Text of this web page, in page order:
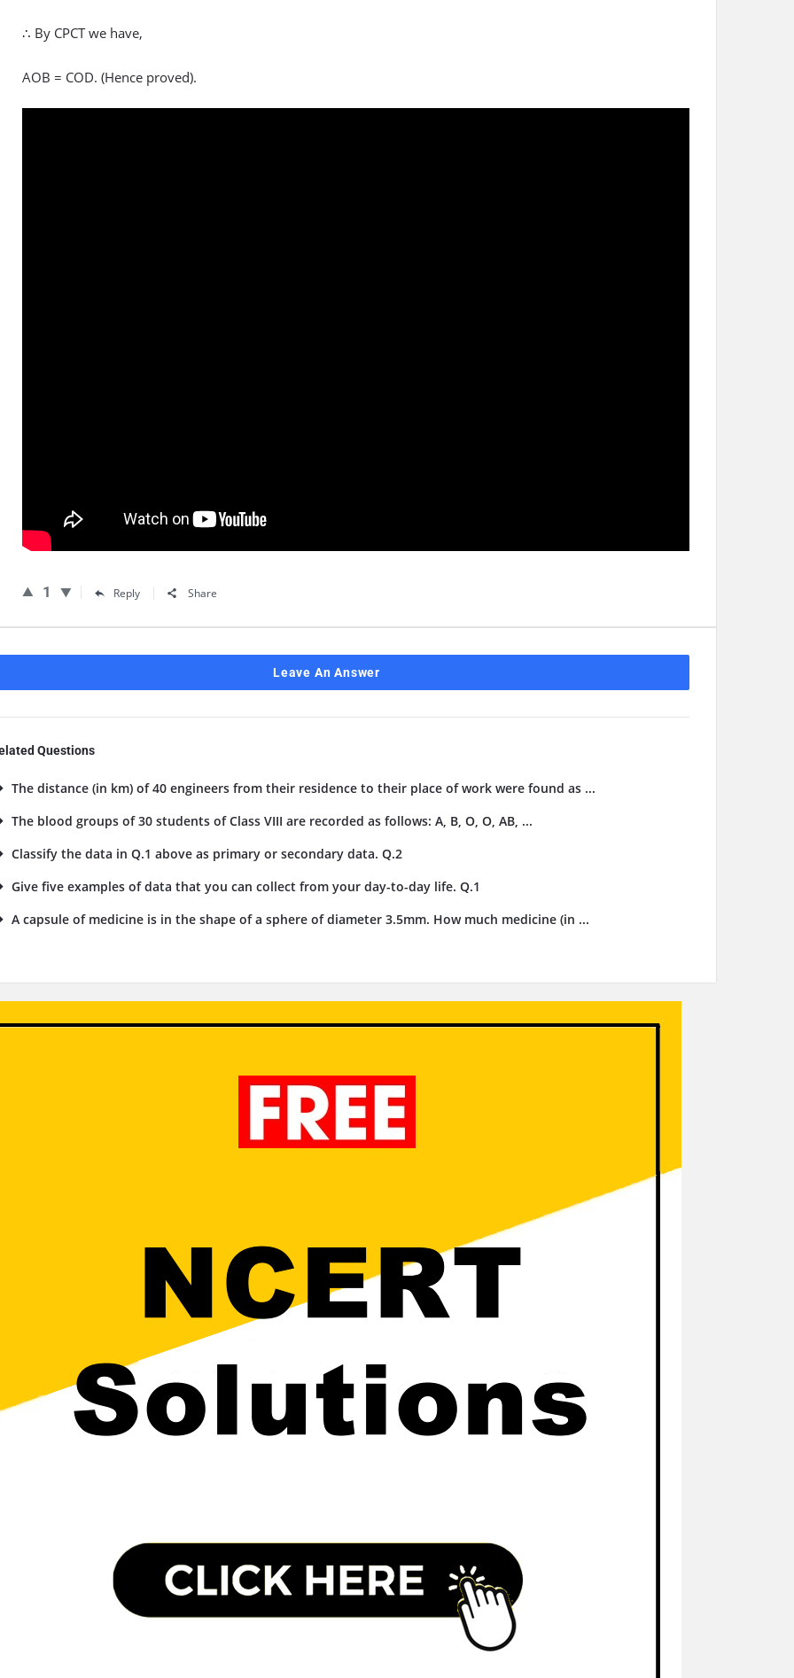
∴ By CPCT we have,
AOB = COD. (Hence proved).
1 Reply Share
Leave An Answer
Questions
The distance (in km) of 40 engineers from their residence to their place of work were found as ...
The blood groups of 30 students of Class VIII are recorded as follows: A, B, O, O, AB, ...
Classify the data in Q.1 above as primary or secondary data. Q.2
Give five examples of data that you can collect from your day-to-day life. Q.1
A capsule of medicine is in the shape of a sphere of diameter 3.5mm. How much medicine (in ...